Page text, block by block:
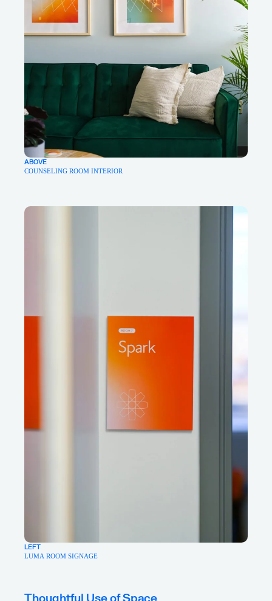
ABOVE
COUNSELING ROOM INTERIOR
LEFT
LUMA ROOM SIGNAGE
Thoughtful Use of Space